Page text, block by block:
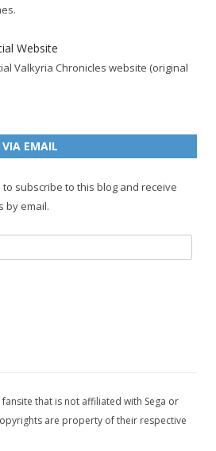
Website
Valkyria Chronicles website (original
VIA EMAIL
subscribe to this blog and receive
by email.
that is not affiliated with Sega or
are property of their respective